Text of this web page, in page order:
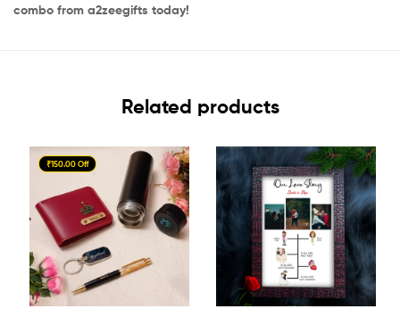
combo from a2zeegifts today!
Related products
₹150.00 Off